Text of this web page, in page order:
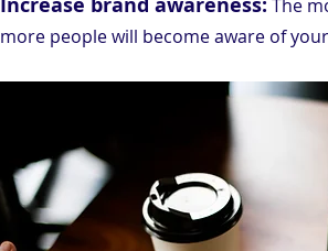
The
more people will become aware of